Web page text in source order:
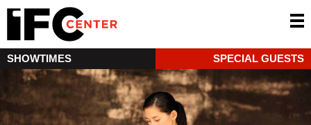
SHOWTIMES SPECIAL GUESTS